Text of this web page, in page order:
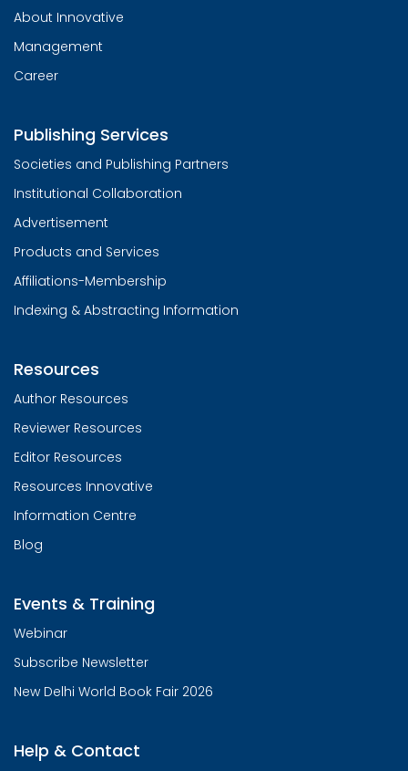
About Innovative
Management
Career
Publishing Services
Societies and Publishing Partners
Institutional Collaboration
Advertisement
Products and Services
Affiliations-Membership
Indexing & Abstracting Information
Resources
Author Resources
Reviewer Resources
Editor Resources
Resources Innovative
Information Centre
Blog
Events & Training
Webinar
Subscribe Newsletter
New Delhi World Book Fair 2026
Help & Contact